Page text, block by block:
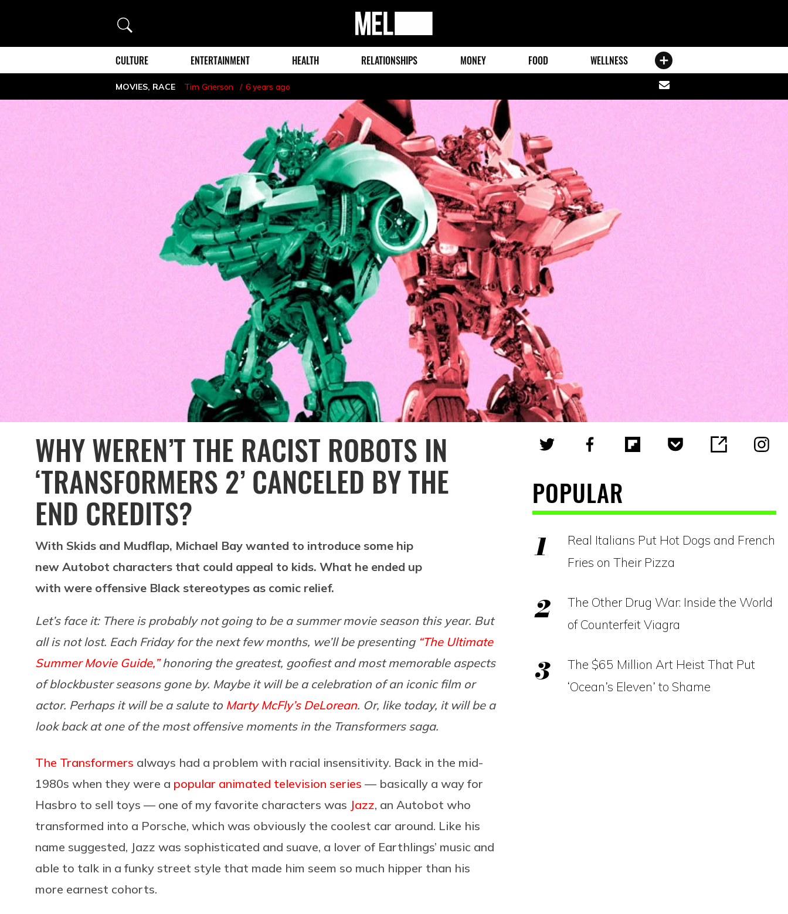
Search
MEL
Magazine
CULTURE ENTERTAINMENT HEALTH RELATIONSHIPS MONEY FOOD WELLNESS
MOVIES, RACE Tim Grierson 6 years ago
Share
via
WHY WEREN’T THE RACIST ROBOTS IN
‘TRANSFORMERS 2’ CANCELED BY THE
END CREDITS?
With Skids and Mudflap, Michael Bay wanted to introduce some hip
new Autobot characters that could appeal to kids. What he ended up
with were offensive Black stereotypes as comic relief.
Let’s face it: There is probably not going to be a summer movie season this year. But
all is not lost. Each Friday for the next few months, we’ll be presenting “The Ultimate
Summer Movie Guide,”honoring the greatest, goofiest and most memorable aspects
of blockbuster seasons gone by. Maybe it will be a celebration of an iconic film or
actor. Perhaps it will be a salute to Marty McFly’s DeLorean. Or, like today, it will be a
look back at one of the most offensive moments in the Transformers saga.
The Transformers always had a problem with racial insensitivity. Back in the mid-
1980s when they were a popular animated television series — basically a way for
Hasbro to sell toys — one of my favorite characters was Jazz, an Autobot who
transformed into a Porsche, which was obviously the coolest car around. Like his
name suggested, Jazz was sophisticated and suave, a lover of Earthlings’ music and
able to talk in a funky street style that made him seem so much hipper than his
more earnest cohorts.
POPULAR
Real Italians Put Hot Dogs and French
Fries on Their Pizza
The Other Drug War: Inside the World
of Counterfeit Viagra
The $65 Million Art Heist That Put
‘Ocean’s Eleven’ to Shame